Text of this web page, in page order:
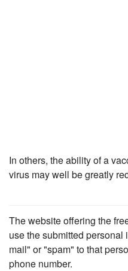
In others, the ability of a
virus may well be greatly
The website offering the
use the submitted personal
mail" or "spam" to that
phone number.